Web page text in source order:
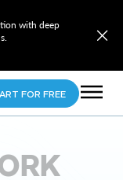
with deep
FOR FREE